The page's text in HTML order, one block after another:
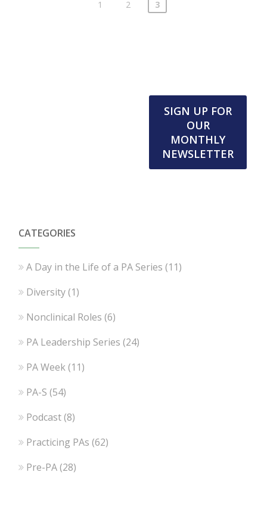
1 2 3
SIGN UP FOR
OUR
MONTHLY
NEWSLETTER
CATEGORIES
A Day in the Life of a PA Series (11)
Diversity(1)
Nonclinical Roles (6)
PA Leadership Series (24)
PA Week(11)
PA-S (54)
Podcast(8)
Practicing PAs (62)
Pre-PA(28)